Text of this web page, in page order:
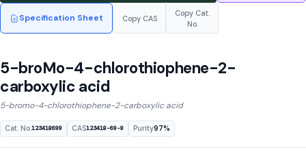
Specification Sheet Copy CAS
Copy Cat.
No.
5-broMo-4-chlorothiophene-2-
carboxylic acid
5-bromo-4-chlorothiophene-2-carboxylic acid
Cat. No.123418699 CAS123418-69-9 Purity97%